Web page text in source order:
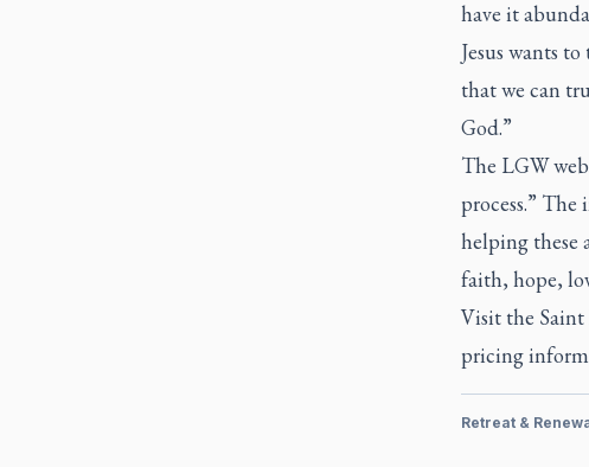
have it
Jesus wants
that we can
God.”
The LGW
process.”
helping these
faith, hope,
Visit the
pricing
Retreat &